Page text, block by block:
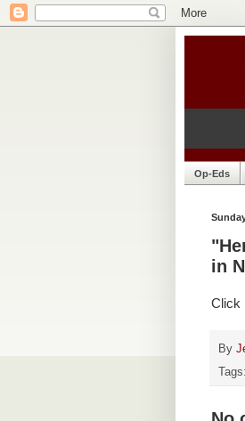
Op-Eds
in
Click
By
Tags: